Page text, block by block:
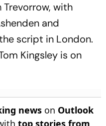
Trevorrow, with
and
script in London.
Kingsley is on
news on Outlook
top stories from